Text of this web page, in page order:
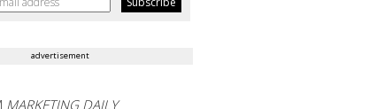
advertisement
MARKETING DAILY